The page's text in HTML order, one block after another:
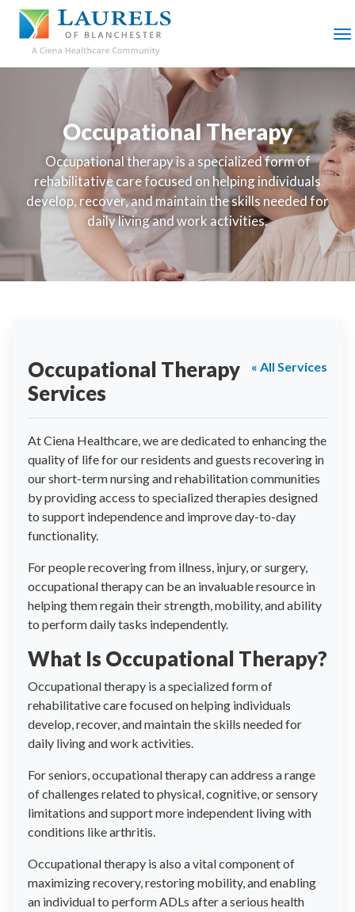
SKIP
MAIN
CONTENT
Occupational Therapy
Occupational therapy is a specialized form of
rehabilitative care focused on helping individuals
develop, recover, and maintain the skills needed for
daily living and work activities.
« All Services
Occupational Therapy
Services
At Ciena Healthcare, we are dedicated to enhancing the
quality of life for our residents and guests recovering in
our short-term nursing and rehabilitation communities
by providing access to specialized therapies designed
to support independence and improve day-to-day
functionality.
For people recovering from illness, injury, or surgery,
occupational therapy can be an invaluable resource in
helping them regain their strength, mobility, and ability
to perform daily tasks independently.
What Is Occupational Therapy?
Occupational therapy is a specialized form of
rehabilitative care focused on helping individuals
develop, recover, and maintain the skills needed for
daily living and work activities.
For seniors, occupational therapy can address a range
of challenges related to physical, cognitive, or sensory
limitations and support more independent living with
conditions like arthritis.
Occupational therapy is also a vital component of
maximizing recovery, restoring mobility, and enabling
an individual to perform ADLs after a serious health